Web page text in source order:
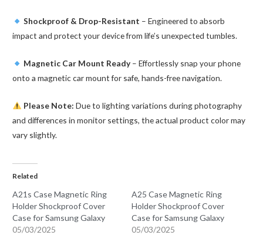
Shockproof & Drop-Resistant – Engineered to absorb
impact and protect your device from life’s unexpected tumbles.
Magnetic Car Mount Ready– Effortlessly snap your phone
onto a magnetic car mount for safe, hands-free navigation.
Please Note: Due to lighting variations during photography
and differences in monitor settings, the actual product color may
vary slightly.
Related
A21s Case Magnetic Ring
Holder Shockproof Cover
Case for Samsung Galaxy
05/03/2025
A25 Case Magnetic Ring
Holder Shockproof Cover
Case for Samsung Galaxy
05/03/2025